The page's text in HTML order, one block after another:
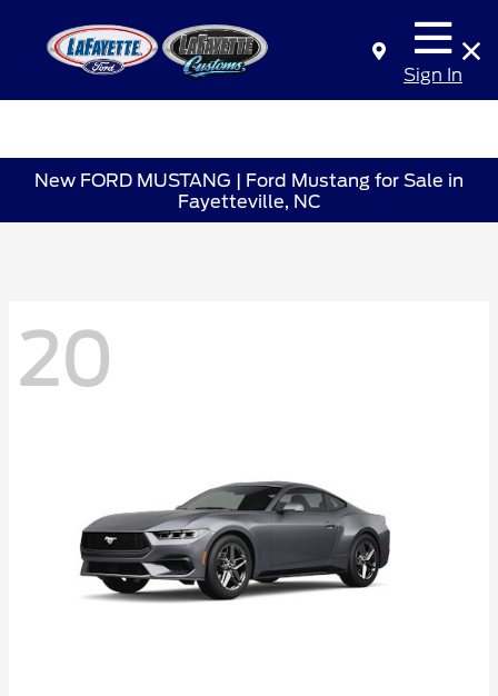
Sign In
New FORD MUSTANG | Ford Mustang for Sale in
Fayetteville, NC
20